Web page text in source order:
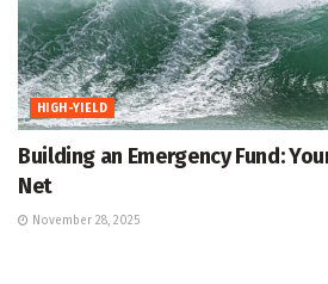
HIGH-YIELD
Building an Emergency Fund:
Net
November 28, 2025